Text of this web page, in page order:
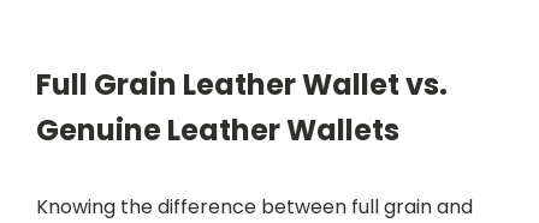
Full Grain Leather Wallet vs.
Genuine Leather Wallets
Knowing the difference between full grain and